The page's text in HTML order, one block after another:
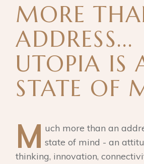
MORE
ADDRESS...
UTOPIA IS
STATE OF
M uch more than an
state of mind - an
thinking, innovation,